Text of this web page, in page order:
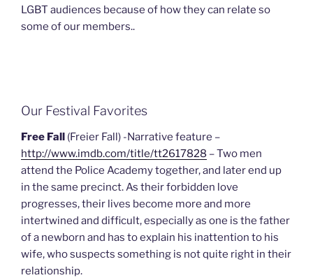
LGBT audiences because of how they can relate so
some of our members..
Our Festival Favorites
Free Fall (Freier Fall) -Narrative feature –
http://www.imdb.com/title/tt2617828 – Two men
attend the Police Academy together, and later end up
in the same precinct. As their forbidden love
progresses, their lives become more and more
intertwined and difficult, especially as one is the father
of a newborn and has to explain his inattention to his
wife, who suspects something is not quite right in their
relationship.